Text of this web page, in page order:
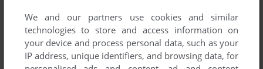
We and our partners use cookies and similar
technologies to store and access information on
your device and process personal data, such as your
IP address, unique identifiers, and browsing data, for